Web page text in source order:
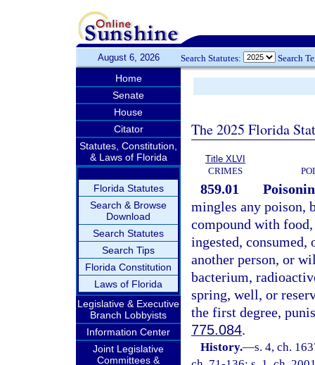
August 6, 2026 Search Statutes: Search
Home
Senate
House
Citator
Statutes, Constitution,
& Laws of Florida
Florida Statutes
Search & Browse
Download
Search Statutes
Search Tips
Florida Constitution
Laws of Florida
Legislative & Executive
Branch Lobbyists
Information Center
Joint Legislative
Committees &
The 2025 Florida
Title XLVI
CRIMES
859.01
mingles any poison,
compound with
ingested,
another person, or
bacterium,
spring, well, or
the first degree,
775.084.
History.—s. 4, ch.